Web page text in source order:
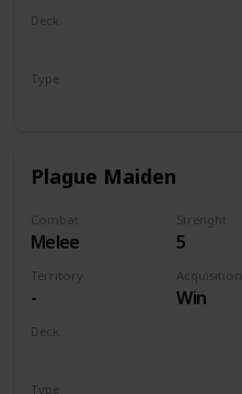
Deck
Type
Plague Maiden
Combat
Melee
Strenght
5
Territory
-
Acquisition
Win
Deck
Type